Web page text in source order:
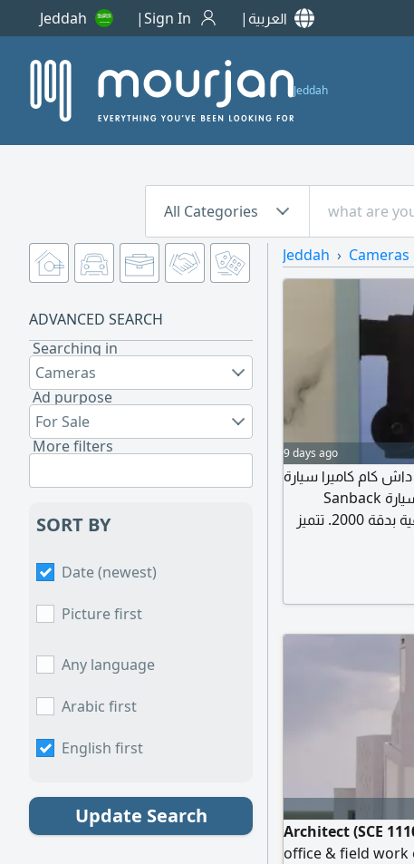
Jeddah Sign In العربية
Jeddah
All Categories
ADVANCED SEARCH
Searching in
Cameras
Ad purpose
For Sale
More filters
SORT BY
Date (newest)
Picture first
Any language
Arabic first
English first
Update Search
Jeddah Cameras
9 days ago
داش كام كاميرا سيارة
ذكية صغيرة بحجم 2 بوصة هذه هي كاميرا مراقبة السيارة Sanback
M500 التي توفر تسجيلا أماميا بدقة 4000 ورؤية خلفية بدقة 2000. تتميز
Architect (SCE
office & field work